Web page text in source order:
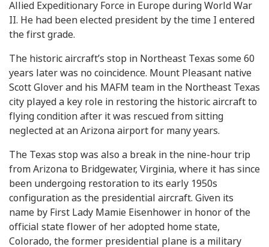
Allied Expeditionary Force in Europe during World War
II. He had been elected president by the time I entered
the first grade.
The historic aircraft’s stop in Northeast Texas some 60
years later was no coincidence. Mount Pleasant native
Scott Glover and his MAFM team in the Northeast Texas
city played a key role in restoring the historic aircraft to
flying condition after it was rescued from sitting
neglected at an Arizona airport for many years.
The Texas stop was also a break in the nine-hour trip
from Arizona to Bridgewater, Virginia, where it has since
been undergoing restoration to its early 1950s
configuration as the presidential aircraft. Given its
name by First Lady Mamie Eisenhower in honor of the
official state flower of her adopted home state,
Colorado, the former presidential plane is a military